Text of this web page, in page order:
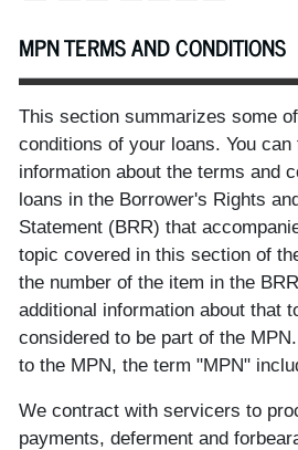
MPN TERMS AND CONDITIONS
This section summarizes some
conditions of your loans. You
information about the terms and
loans in the Borrower's Rights
Statement (BRR) that
topic covered in this section of
the number of the item in the
additional information about that
considered to be part of the
to the MPN, the term "MPN"
We contract with servicers to
payments, deferment and